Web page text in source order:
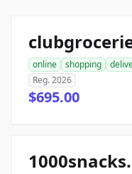
online shopping
Reg. 2026
$695.00